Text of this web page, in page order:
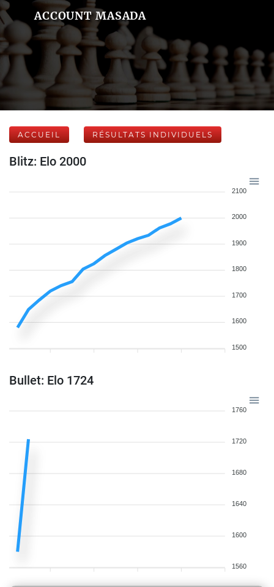
ACCOUNT MASADA
ACCUEIL RÉSULTATS INDIVIDUELS
Blitz: Elo 2000
2100
2000
1900
1800
1700
1600
1500
Bullet: Elo 1724
1760
1720
1680
1640
1600
1560